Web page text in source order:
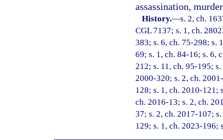
assassination,
History.—s. 2, ch.
CGL 7137; s. 1, ch.
383; s. 6, ch. 75-298; s.
69; s. 1, ch. 84-16; s. 6,
212; s. 11, ch. 95-195;
2000-320; s. 2, ch.
128; s. 1, ch. 2010-121;
ch. 2016-13; s. 2, ch.
37; s. 2, ch. 2017-107;
129; s. 1, ch. 2023-196;